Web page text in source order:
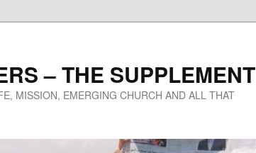
– THE SUPPLEMENT
MISSION, EMERGING CHURCH AND ALL THAT